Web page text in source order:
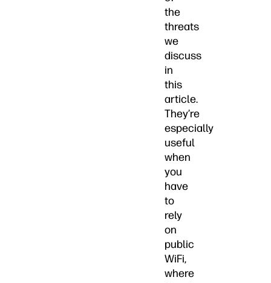
the
threats
we
discuss
in
this
article.
They’re
especially
useful
when
you
have
to
rely
on
public
WiFi,
where